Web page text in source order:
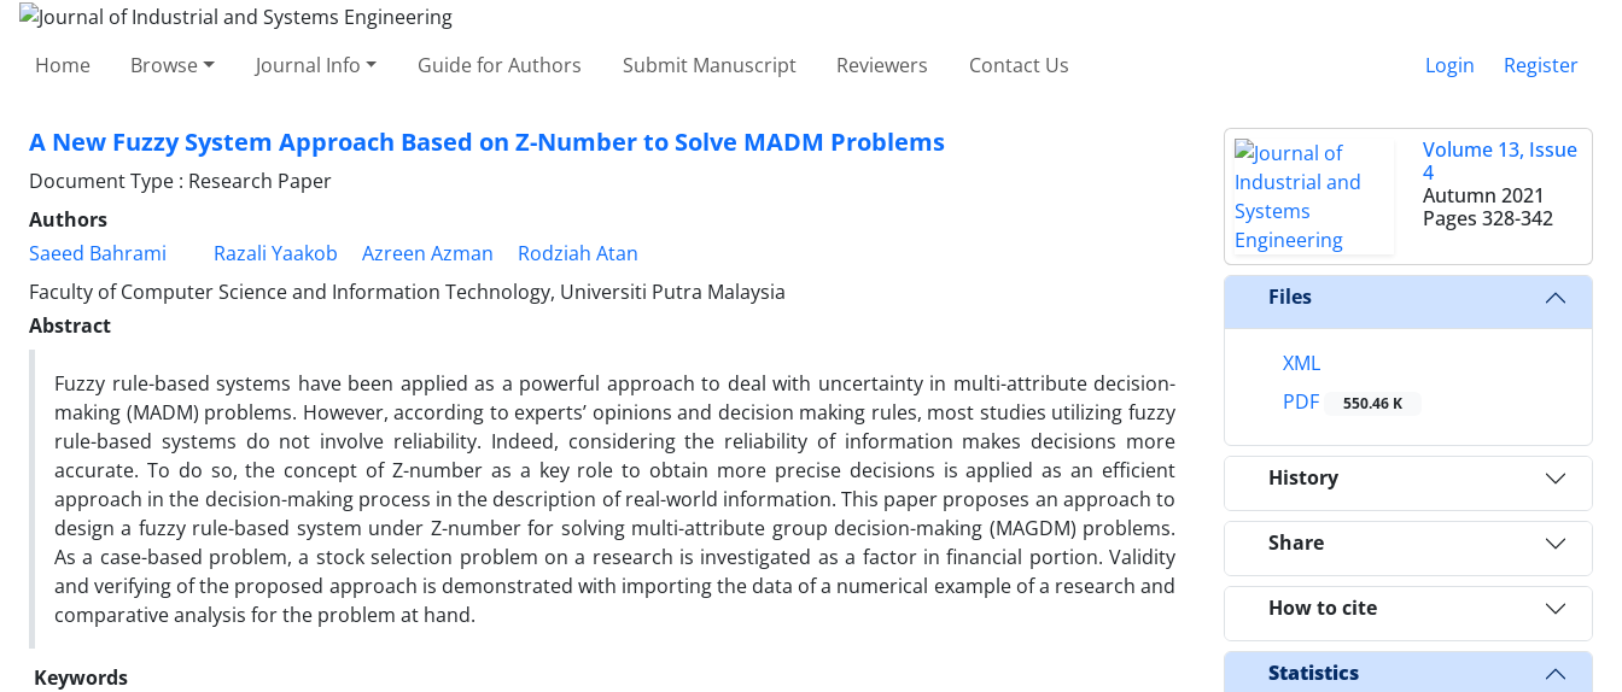
Home Browse Journal Info Guide for Authors Submit Manuscript Reviewers Contact Us Login Register
A New Fuzzy System Approach Based on Z-Number to Solve MADM Problems
Document Type : Research Paper
Authors
Saeed Bahrami
Razali Yaakob Azreen Azman
Rodziah Atan
Faculty of Computer Science and Information Technology, Universiti Putra Malaysia
Abstract
Fuzzy rule-based systems have been applied as a powerful approach to deal with uncertainty in multi-attribute decision-
making (MADM) problems. However, according to experts’ opinions and decision making rules, most studies utilizing fuzzy
rule-based systems do not involve reliability. Indeed, considering the reliability of information makes decisions more
accurate. To do so, the concept of Z-number as a key role to obtain more precise decisions is applied as an efficient
approach in the decision-making process in the description of real-world information. This paper proposes an approach to
design a fuzzy rule-based system under Z-number for solving multi-attribute group decision-making (MAGDM) problems.
As a case-based problem, a stock selection problem on a research is investigated as a factor in financial portion. Validity
and verifying of the proposed approach is demonstrated with importing the data of a numerical example of a research and
comparative analysis for the problem at hand.
Keywords
Volume 13, Issue
4
Autumn 2021
Pages 328-342
Files
XML
PDF
550.46 K
History
Share
How to cite
Statistics